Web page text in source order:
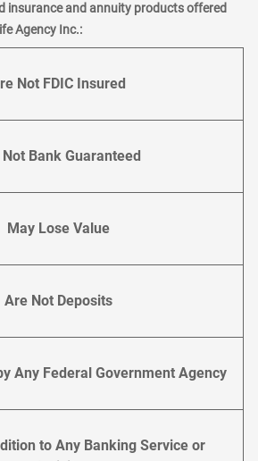
insurance and annuity products offered
Agency Inc.:
Not FDIC Insured
Bank Guaranteed
May Lose Value
Are Not Deposits
Any Federal Government Agency
to Any Banking Service or